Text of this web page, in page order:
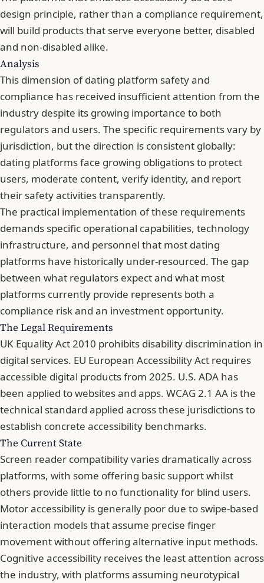
design principle, rather than a compliance requirement,
will build products that serve everyone better, disabled
and non-disabled alike.
Analysis
This dimension of dating platform safety and
compliance has received insufficient attention from the
industry despite its growing importance to both
regulators and users. The specific requirements vary by
jurisdiction, but the direction is consistent globally:
dating platforms face growing obligations to protect
users, moderate content, verify identity, and report
their safety activities transparently.
The practical implementation of these requirements
demands specific operational capabilities, technology
infrastructure, and personnel that most dating
platforms have historically under-resourced. The gap
between what regulators expect and what most
platforms currently provide represents both a
compliance risk and an investment opportunity.
The Legal Requirements
UK Equality Act 2010 prohibits disability discrimination in
digital services. EU European Accessibility Act requires
accessible digital products from 2025. U.S. ADA has
been applied to websites and apps. WCAG 2.1 AA is the
technical standard applied across these jurisdictions to
establish concrete accessibility benchmarks.
The Current State
Screen reader compatibility varies dramatically across
platforms, with some offering basic support whilst
others provide little to no functionality for blind users.
Motor accessibility is generally poor due to swipe-based
interaction models that assume precise finger
movement without offering alternative input methods.
Cognitive accessibility receives the least attention across
the industry, with platforms assuming neurotypical